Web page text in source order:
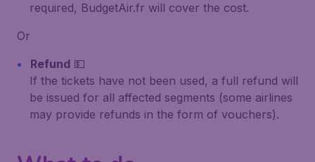
required, BudgetAir.fr will cover the cost.
Or
Refund 💵
If the tickets have not been used, a full refund will
be issued for all affected segments (some airlines
may provide refunds in the form of vouchers).